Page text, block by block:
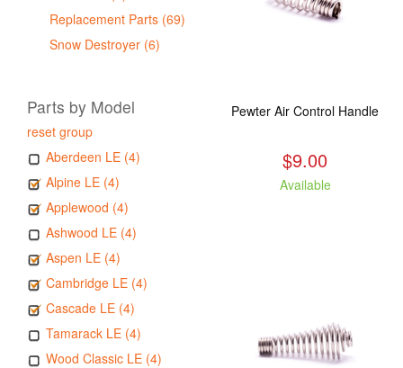
Replacement Parts (69)
Snow Destroyer (6)
Parts by Model
reset group
Aberdeen LE (4)
Alpine LE (4)
Applewood (4)
Ashwood LE (4)
Aspen LE (4)
Cambridge LE (4)
Cascade LE (4)
Tamarack LE (4)
Wood Classic LE (4)
Pewter Air Control Handle
$9.00
Available